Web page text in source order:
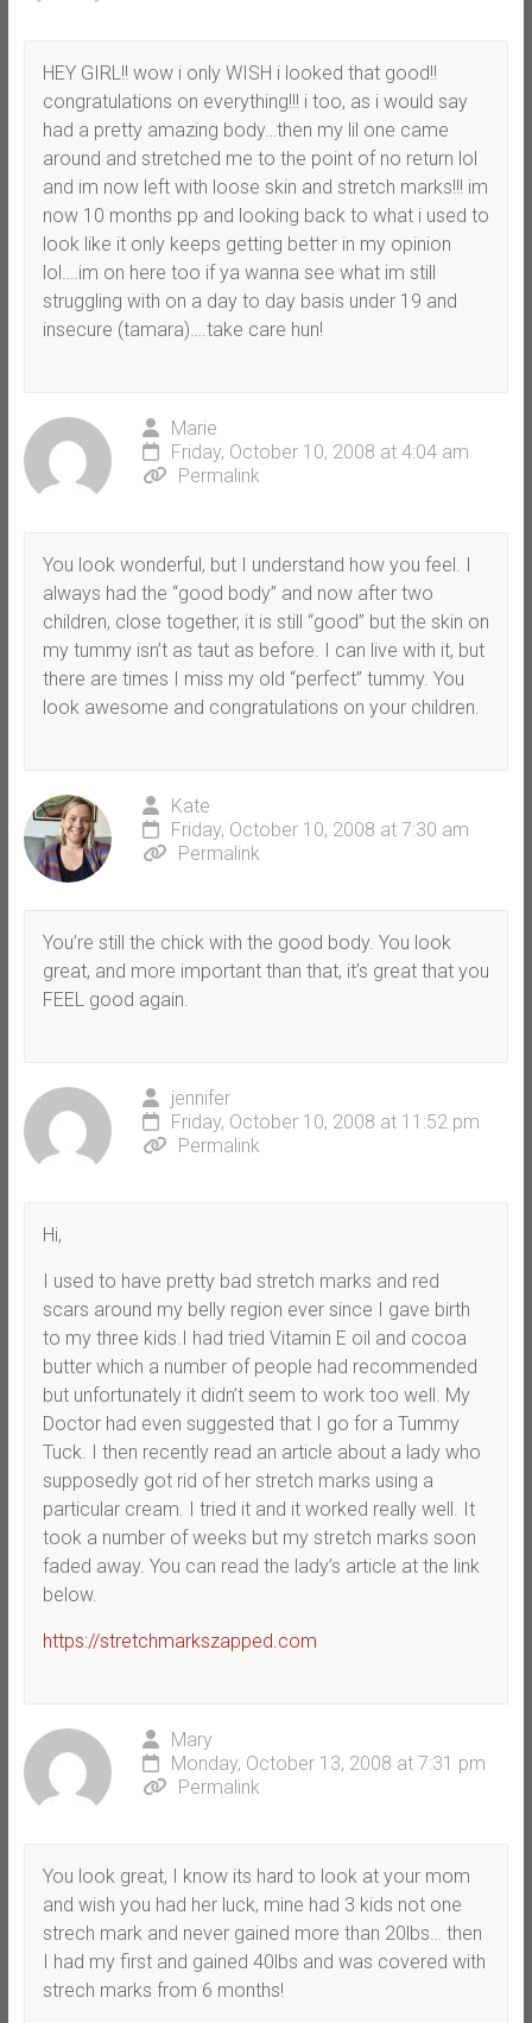
HEY GIRL!! wow i only WISH i looked that good!!
congratulations on everything!!! i too, as i would say
had a pretty amazing body…then my lil one came
around and stretched me to the point of no return lol
and im now left with loose skin and stretch marks!!! im
now 10 months pp and looking back to what i used to
look like it only keeps getting better in my opinion
lol….im on here too if ya wanna see what im still
struggling with on a day to day basis under 19 and
insecure (tamara)….take care hun!
Marie
Friday, October 10, 2008 at 4:04 am
Permalink
You look wonderful, but I understand how you feel. I
always had the “good body” and now after two
children, close together, it is still “good” but the skin on
my tummy isn’t as taut as before. I can live with it, but
there are times I miss my old “perfect” tummy. You
look awesome and congratulations on your children.
Kate
Friday, October 10, 2008 at 7:30 am
Permalink
You’re still the chick with the good body. You look
great, and more important than that, it’s great that you
FEEL good again.
jennifer
Friday, October 10, 2008 at 11:52 pm
Permalink
Hi,
I used to have pretty bad stretch marks and red
scars around my belly region ever since I gave birth
to my three kids.I had tried Vitamin E oil and cocoa
butter which a number of people had recommended
but unfortunately it didn’t seem to work too well. My
Doctor had even suggested that I go for a Tummy
Tuck. I then recently read an article about a lady who
supposedly got rid of her stretch marks using a
particular cream. I tried it and it worked really well. It
took a number of weeks but my stretch marks soon
faded away. You can read the lady’s article at the link
below.
https://stretchmarkszapped.com
Mary
Monday, October 13, 2008 at 7:31 pm
Permalink
You look great, I know its hard to look at your mom
and wish you had her luck, mine had 3 kids not one
strech mark and never gained more than 20lbs… then
I had my first and gained 40lbs and was covered with
strech marks from 6 months!